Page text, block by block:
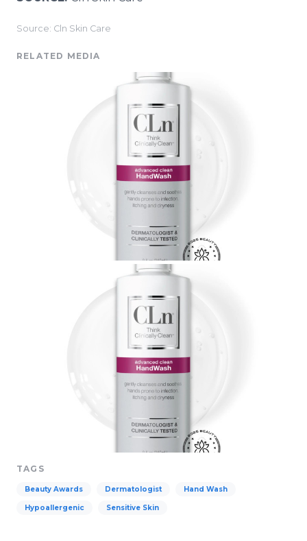
Source: Cln Skin Care
RELATED MEDIA
TAGS
Beauty Awards Dermatologist Hand Wash
Hypoallergenic Sensitive Skin